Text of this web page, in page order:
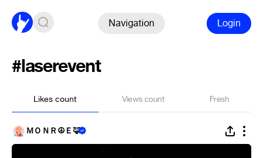
Navigation Login
#laserevent
Likes count Views count Fresh
ＭＯＮＲ☮Ｅ🦊